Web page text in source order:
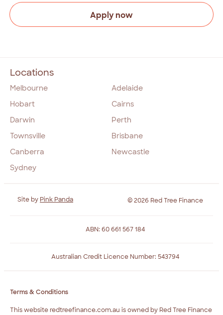
Apply now
Locations
Melbourne
Adelaide
Hobart
Cairns
Darwin
Perth
Townsville
Brisbane
Canberra
Newcastle
Sydney
Site by Pink Panda © 2026 Red Tree Finance
ABN: 60 661 567 184
Australian Credit Licence Number: 543794
Terms & Conditions
This website redtreefinance.com.au is owned by Red Tree Finance